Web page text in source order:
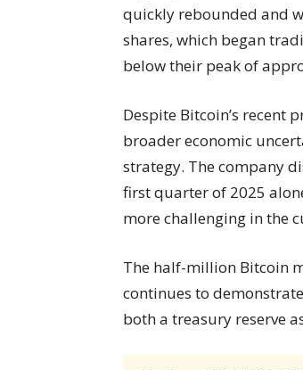
quickly rebounded and
shares, which began
below their peak of
Despite Bitcoin’s recent
broader economic
strategy. The company
first quarter of 2025
more challenging in the
The half-million Bitcoin
continues to
both a treasury reserve